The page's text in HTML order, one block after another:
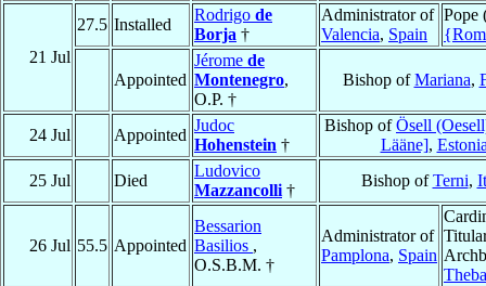
21 Jul
27.5 Installed
Rodrigo de
Borja †
Administrator of
Valencia, Spain
Pope
Appointed
Jérome de
Montenegro,
O.P. †
Bishop ofMariana,
24 Jul Appointed
Judoc
Hohenstein †
Bishop ofÖsell
Lääne],
25 Jul
Died
Ludovico
Mazzancolli †
Bishop ofTerni,
26 Jul 55.5 Appointed
Bessarion
Basilios ,
O.S.B.M. †
Administrator of
Pamplona, Spain